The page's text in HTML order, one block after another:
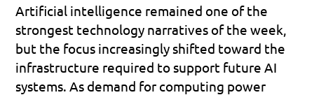
Artificial intelligence remained one of the
strongest technology narratives of the week,
but the focus increasingly shifted toward the
infrastructure required to support future AI
systems. As demand for computing power